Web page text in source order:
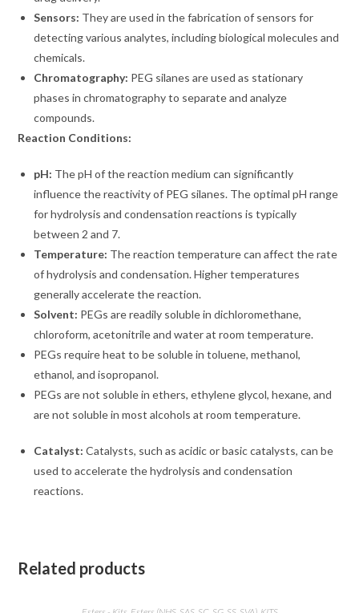
Sensors: They are used in the fabrication of sensors for
detecting various analytes, including biological molecules and
chemicals.
Chromatography: PEG silanes are used as stationary
phases in chromatography to separate and analyze
compounds.
Reaction Conditions:
pH: The pH of the reaction medium can significantly
influence the reactivity of PEG silanes. The optimal pH range
for hydrolysis and condensation reactions is typically
between 2 and 7.
Temperature: The reaction temperature can affect the rate
of hydrolysis and condensation. Higher temperatures
generally accelerate the reaction.
Solvent: PEGs are readily soluble in dichloromethane,
chloroform, acetonitrile and water at room temperature.
PEGs require heat to be soluble in toluene, methanol,
ethanol, and isopropanol.
PEGs are not soluble in ethers, ethylene glycol, hexane, and
are not soluble in most alcohols at room temperature.
Catalyst: Catalysts, such as acidic or basic catalysts, can be
used to accelerate the hydrolysis and condensation
reactions.
Related products